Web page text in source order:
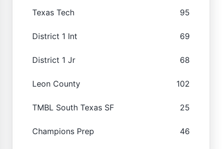
Texas Tech 95
District 1 Int 69
District 1 Jr 68
Leon County 102
TMBL South Texas SF 25
Champions Prep 46